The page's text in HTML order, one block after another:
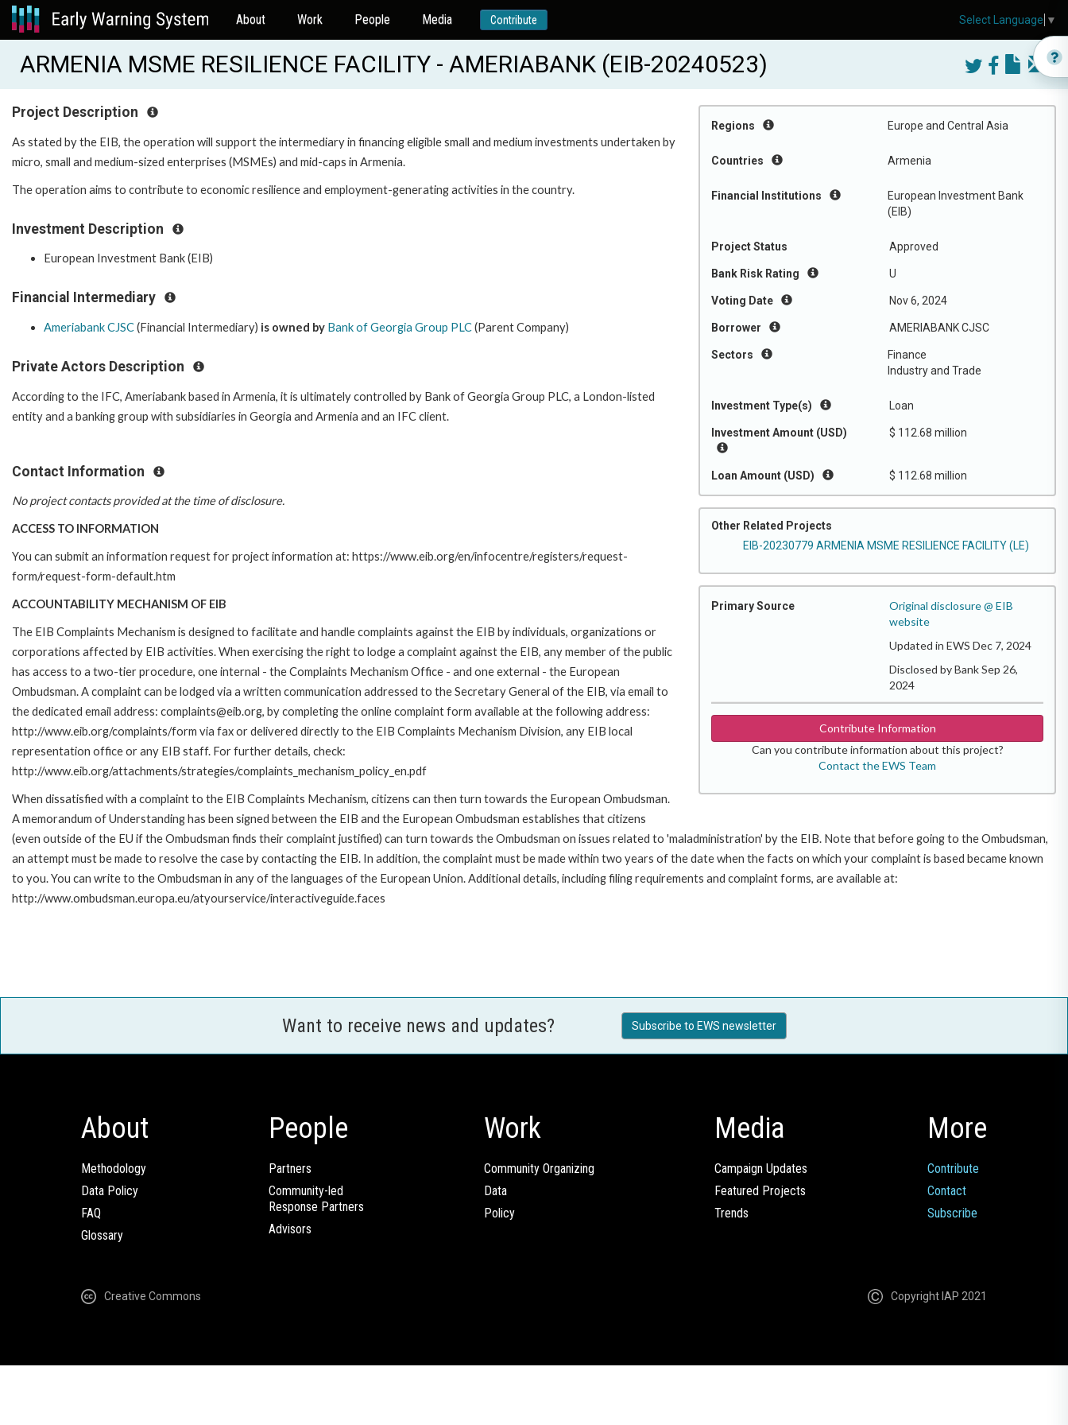
About Work People Media Contribute
ARMENIA MSME RESILIENCE FACILITY - AMERIABANK (EIB-20240523)
Regions Europe and Central Asia
Countries Armenia
Financial Institutions
European Investment Bank
(EIB)
Project Status Approved
Bank Risk Rating U
Voting Date Nov 6, 2024
Borrower AMERIABANK CJSC
Sectors
Finance
Industry and Trade
Investment Type(s) Loan
Investment Amount (USD) $ 112.68 million
Loan Amount (USD) $ 112.68 million
Other Related Projects
EIB-20230779 ARMENIA MSME RESILIENCE FACILITY (LE)
Primary Source
Original disclosure @ EIB
website
Updated in EWS Dec 7, 2024
Disclosed by Bank Sep 26,
2024
Contribute Information
Can you contribute information about this project?
Contact the EWS Team
Project Description
As stated by the EIB, the operation will support the intermediary in financing eligible small and medium investments undertaken by
micro, small and medium-sized enterprises (MSMEs) and mid-caps in Armenia.
The operation aims to contribute to economic resilience and employment-generating activities in the country.
Investment Description
European Investment Bank (EIB)
Financial Intermediary
Ameriabank CJSC(Financial Intermediary) is owned by Bank of Georgia Group PLC(Parent Company)
Private Actors Description
According to the IFC, Ameriabank based in Armenia, it is ultimately controlled by Bank of Georgia Group PLC, a London-listed
entity and a banking group with subsidiaries in Georgia and Armenia and an IFC client.
Contact Information
No project contacts provided at the time of disclosure.
ACCESS TO INFORMATION
You can submit an information request for project information at: https://www.eib.org/en/infocentre/registers/request-
form/request-form-default.htm
ACCOUNTABILITY MECHANISM OF EIB
The EIB Complaints Mechanism is designed to facilitate and handle complaints against the EIB by individuals, organizations or
corporations affected by EIB activities. When exercising the right to lodge a complaint against the EIB, any member of the public
has access to a two-tier procedure, one internal - the Complaints Mechanism Office - and one external - the European
Ombudsman. A complaint can be lodged via a written communication addressed to the Secretary General of the EIB, via email to
the dedicated email address: complaints@eib.org, by completing the online complaint form available at the following address:
http://www.eib.org/complaints/form via fax or delivered directly to the EIB Complaints Mechanism Division, any EIB local
representation office or any EIB staff. For further details, check:
http://www.eib.org/attachments/strategies/complaints_mechanism_policy_en.pdf
When dissatisfied with a complaint to the EIB Complaints Mechanism, citizens can then turn towards the European Ombudsman.
A memorandum of Understanding has been signed between the EIB and the European Ombudsman establishes that citizens
(even outside of the EU if the Ombudsman finds their complaint justified) can turn towards the Ombudsman on issues related to 'maladministration' by the EIB. Note that before going to the Ombudsman,
an attempt must be made to resolve the case by contacting the EIB. In addition, the complaint must be made within two years of the date when the facts on which your complaint is based became known
to you. You can write to the Ombudsman in any of the languages of the European Union. Additional details, including filing requirements and complaint forms, are available at:
http://www.ombudsman.europa.eu/atyourservice/interactiveguide.faces
Want to receive news and updates? Subscribe to EWS newsletter
About
Methodology
Data Policy
FAQ
Glossary
People
Partners
Community-led
Response Partners
Advisors
Work
Community Organizing
Data
Policy
Media
Campaign Updates
Featured Projects
Trends
More
Contribute
Contact
Subscribe
Creative Commons Copyright IAP 2021
Select Language ▼